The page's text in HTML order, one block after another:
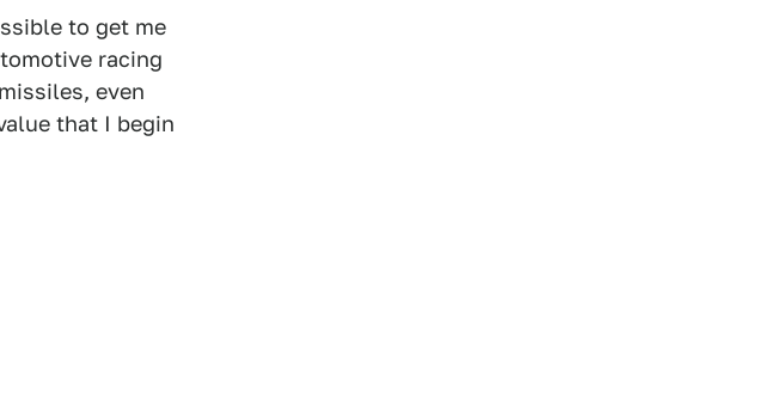
to get me
racing
even
that I begin